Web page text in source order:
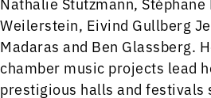
Weilerstein, Eivind Gullberg
Madaras and Ben Glassberg.
chamber music projects lead
prestigious halls and festivals